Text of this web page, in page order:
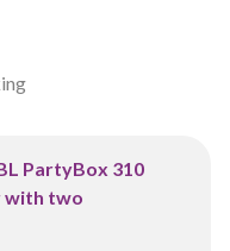
PartyBox 310
with two